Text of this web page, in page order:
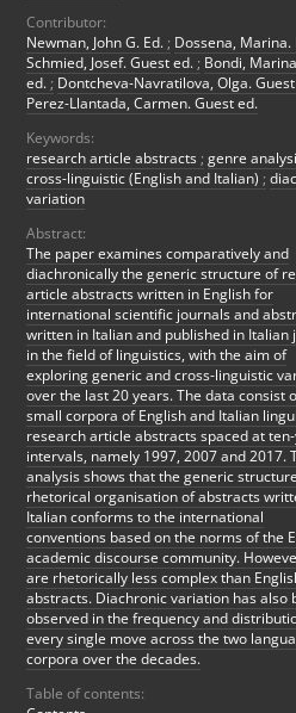
Contributor:
Newman, John G. Ed. ; Dossena, Marina.
Schmied, Josef. Guest ed. ; Bondi,
ed. ; Dontcheva-Navratilova, Olga.
Perez-Llantada, Carmen. Guest ed.
Keywords:
research article abstracts ; genre
cross-linguistic (English and Italian) ;
variation
Abstract:
The paper examines comparatively and
diachronically the generic structure of
article abstracts written in English for
international scientific journals and
written in Italian and published in Italian
in the field of linguistics, with the aim of
exploring generic and cross-linguistic
over the last 20 years. The data consist
small corpora of English and Italian
research article abstracts spaced at
intervals, namely 1997, 2007 and 2017.
analysis shows that the generic
rhetorical organisation of abstracts
Italian conforms to the international
conventions based on the norms of the
academic discourse community.
are rhetorically less complex than
abstracts. Diachronic variation has also
observed in the frequency and
every single move across the two
corpora over the decades.
Table of contents: